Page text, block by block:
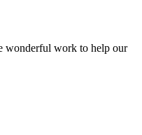
wonderful work to help our